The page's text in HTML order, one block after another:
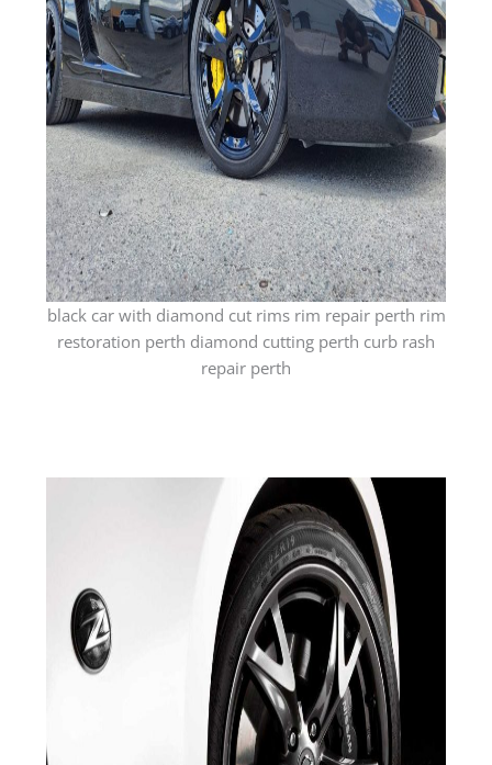
black car with diamond cut rims rim repair perth rim
restoration perth diamond cutting perth curb rash
repair perth